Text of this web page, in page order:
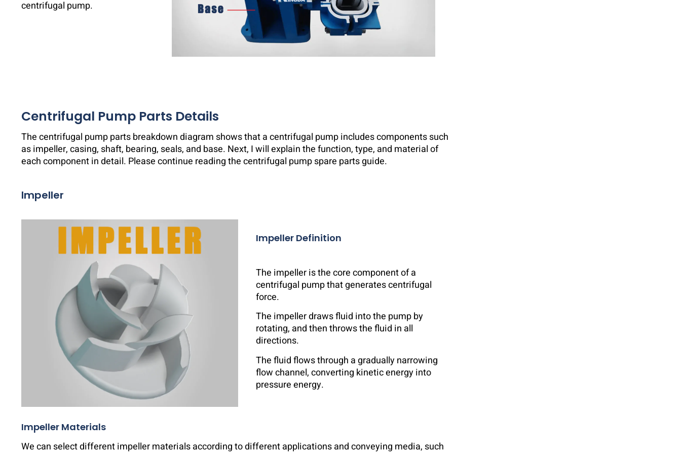
centrifugal pump.
Centrifugal Pump Parts Details
The centrifugal pump parts breakdown diagram shows that a centrifugal pump includes components such
as impeller, casing, shaft, bearing, seals, and base. Next, I will explain the function, type, and material of
each component in detail. Please continue reading the centrifugal pump spare parts guide.
Impeller
Impeller Definition
The impeller is the core component of a
centrifugal pump that generates centrifugal
force.
The impeller draws fluid into the pump by
rotating, and then throws the fluid in all
directions.
The fluid flows through a gradually narrowing
flow channel, converting kinetic energy into
pressure energy.
Impeller Materials
We can select different impeller materials according to different applications and conveying media, such